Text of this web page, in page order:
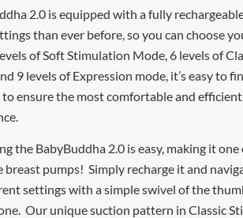
2.0 is equipped with a fully
than ever before, so you can choose
of Soft Stimulation Mode, 6 levels of
9 levels of Expression mode, it’s easy to
ensure the most comfortable and
the BabyBuddha 2.0 is easy, making it
breast pumps! Simply recharge it and
settings with a simple swivel of the
Our unique suction pattern in Classic